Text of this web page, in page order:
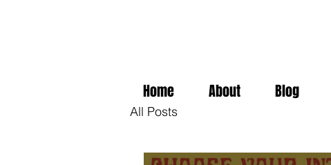
Home About Blog
All Posts